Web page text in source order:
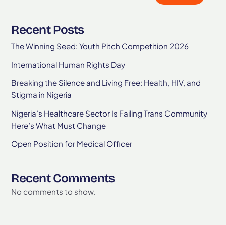
Recent Posts
The Winning Seed: Youth Pitch Competition 2026
International Human Rights Day
Breaking the Silence and Living Free: Health, HIV, and
Stigma in Nigeria
Nigeria’s Healthcare Sector Is Failing Trans Community
Here’s What Must Change
Open Position for Medical Officer
Recent Comments
No comments to show.